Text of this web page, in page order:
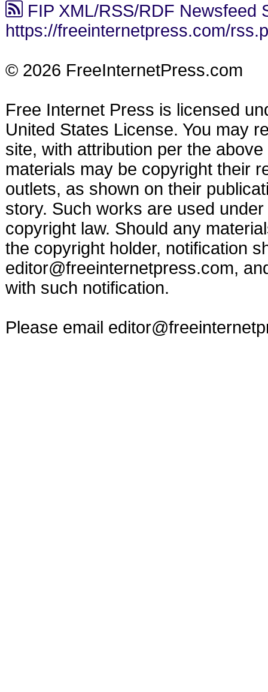
FIP XML/RSS/RDF Newsfeed
https://freeinternetpress.com/
© 2026 FreeInternetPress.com
Free Internet Press is licensed
United States License. You may
site, with attribution per the
materials may be copyright their
outlets, as shown on their
story. Such works are used
copyright law. Should any
the copyright holder, notification
editor@freeinternetpress.com,
with such notification.
Please email